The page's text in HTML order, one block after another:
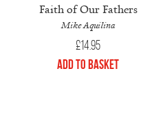
Faith of Our Fathers
Mike Aquilina
£14.95
Add to Basket